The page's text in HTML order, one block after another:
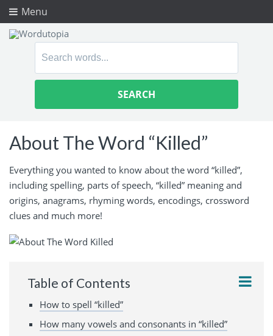
Menu
Search
About The Word “Killed”
Everything you wanted to know about the word “killed”,
including spelling, parts of speech, “killed” meaning and
origins, anagrams, rhyming words, encodings, crossword
clues and much more!
Table of Contents
How to spell “killed”
How many vowels and consonants in “killed”